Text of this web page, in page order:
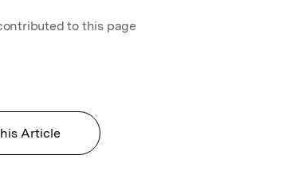
to this page
Article